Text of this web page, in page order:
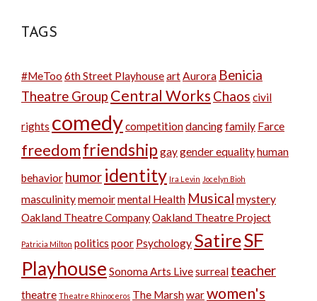
TAGS
#MeToo 6th Street PlayhouseartAurora Benicia
Theatre Group Central Works Chaos civil
rights comedycompetitiondancingfamily Farce
freedomfriendshipgaygender equalityhuman
behavior humor identity Ira Levin Jocelyn Bioh
masculinitymemoirmental Health Musical mystery
Oakland Theatre CompanyOakland Theatre Project
Patricia Milton politics poor Psychology SatireSF
Playhouse Sonoma Arts Livesurreal teacher
theatre Theatre Rhinoceros The Marshwarwomen's